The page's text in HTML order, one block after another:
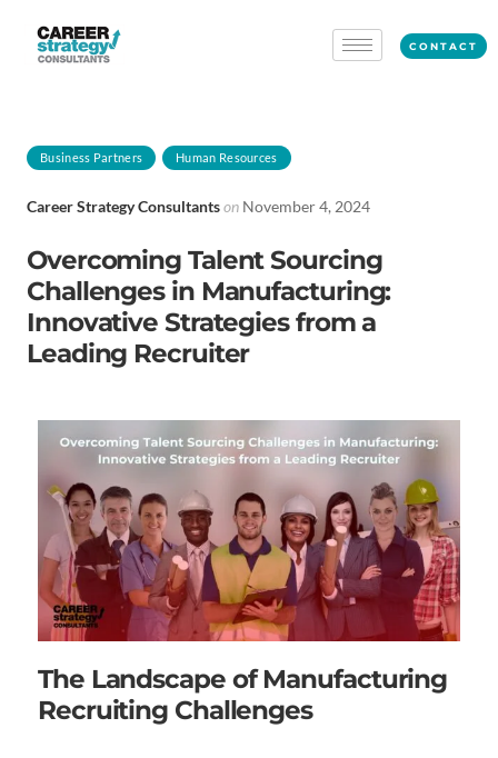
CONTACT
Business Partners Human Resources
Career Strategy Consultantson November 4, 2024
Overcoming Talent Sourcing
Challenges in Manufacturing:
Innovative Strategies from a
Leading Recruiter
The Landscape of Manufacturing
Recruiting Challenges